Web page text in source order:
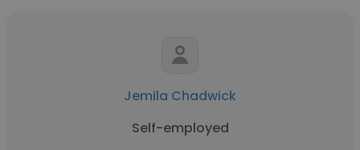
Jemila Chadwick
Self-employed